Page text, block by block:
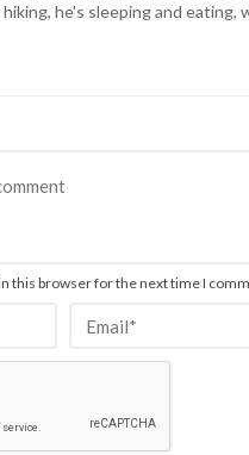
he's sleeping and
this browser for the next time I